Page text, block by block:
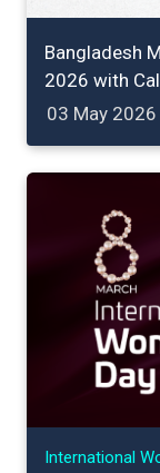
Bangladesh
2026 with
03 May 2026
International